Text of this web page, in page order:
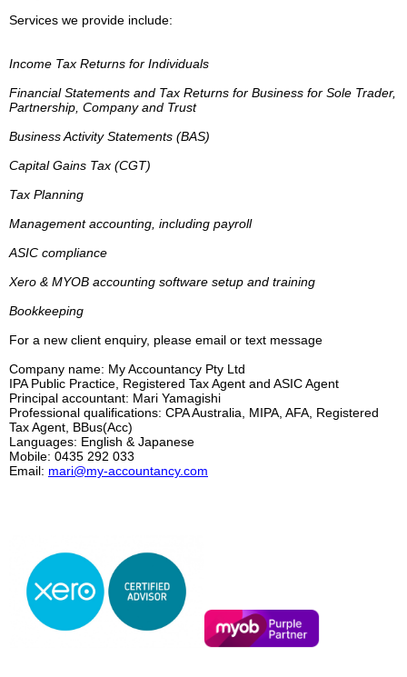
Services we provide include:
Income Tax Returns for Individuals
Financial Statements and Tax Returns for Business for Sole Trader,
Partnership, Company and Trust
Business Activity Statements (BAS)
Capital Gains Tax (CGT)
Tax Planning
Management accounting, including payroll
ASIC compliance
Xero & MYOB accounting software setup and training
Bookkeeping
For a new client enquiry, please email or text message
Company name: My Accountancy Pty Ltd
IPA Public Practice, Registered Tax Agent and ASIC Agent
Principal accountant: Mari Yamagishi
Professional qualifications: CPA Australia, MIPA, AFA, Registered
Tax Agent, BBus(Acc)
Languages: English & Japanese
Mobile: 0435 292 033
Email: mari@my-accountancy.com